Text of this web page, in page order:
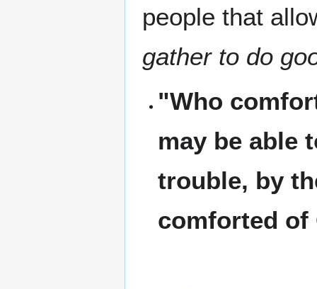
people that
gather to do
"Who
may be able
trouble, by
comforted of